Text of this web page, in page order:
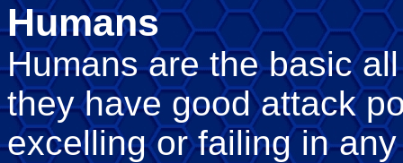
Humans
Humans are the basic
they have good attack
excelling or failing in